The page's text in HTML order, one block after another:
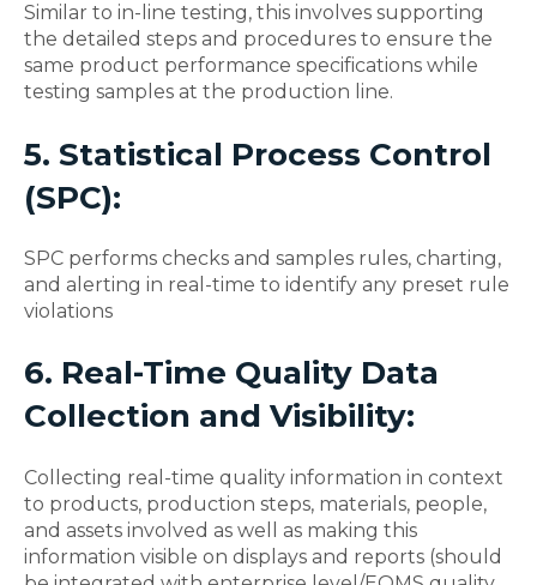
Similar to in-line testing, this involves supporting
the detailed steps and procedures to ensure the
same product performance specifications while
testing samples at the production line.
5. Statistical Process Control
(SPC):
SPC performs checks and samples rules, charting,
and alerting in real-time to identify any preset rule
violations
6. Real-Time Quality Data
Collection and Visibility:
Collecting real-time quality information in context
to products, production steps, materials, people,
and assets involved as well as making this
information visible on displays and reports (should